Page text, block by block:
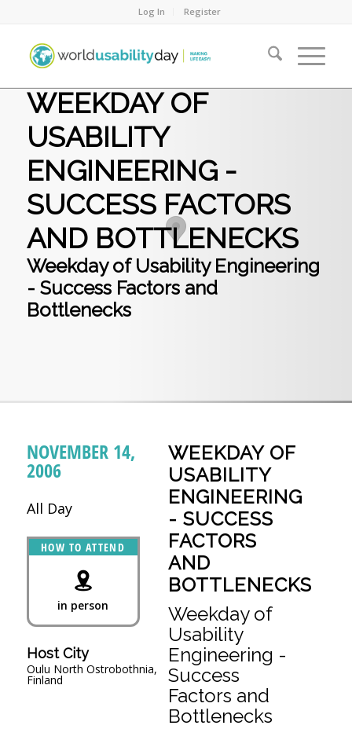
Log In Register
WEEKDAY OF
USABILITY
ENGINEERING -
SUCCESS FACTORS
AND BOTTLENECKS
Weekday of Usability Engineering
- Success Factors and
Bottlenecks
NOVEMBER 14,
2006
All Day
HOW TO ATTEND
in person
Host City
Oulu North Ostrobothnia,
Finland
WEEKDAY OF
USABILITY
ENGINEERING
- SUCCESS
FACTORS
AND
BOTTLENECKS
Weekday of
Usability
Engineering -
Success
Factors and
Bottlenecks